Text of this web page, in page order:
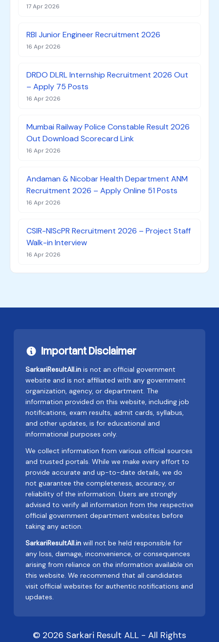
17 Apr 2026
RBI Junior Engineer Recruitment 2026
16 Apr 2026
DRDO DLRL Internship Recruitment 2026 Out
– Apply 75 Posts
16 Apr 2026
Mumbai Railway Police Constable Result 2026
Out Download Scorecard Link
16 Apr 2026
Andaman & Nicobar Health Department ANM
Recruitment 2026 – Apply Online 51 Posts
16 Apr 2026
CSIR-NIScPR Recruitment 2026 – Project Staff
Walk-in Interview
16 Apr 2026
Important Disclaimer
SarkariResultAll.in is not an official government
website and is not affiliated with any government
organization, agency, or department. The
information provided on this website, including job
notifications, exam results, admit cards, syllabus,
and other updates, is for educational and
informational purposes only.
We collect information from various official sources
and trusted portals. While we make every effort to
provide accurate and up-to-date details, we do
not guarantee the completeness, accuracy, or
reliability of the information. Users are strongly
advised to verify all information from the respective
official government department websites before
taking any action.
SarkariResultAll.in will not be held responsible for
any loss, damage, inconvenience, or consequences
arising from reliance on the information available on
this website. We recommend that all candidates
visit official websites for authentic notifications and
updates.
© 2026 Sarkari Result ALL - All Rights